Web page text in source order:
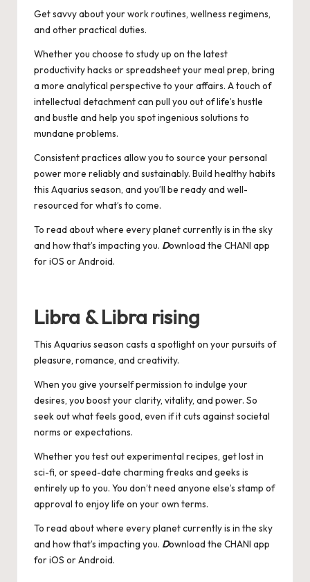
Get savvy about your work routines, wellness regimens,
and other practical duties.
Whether you choose to study up on the latest
productivity hacks or spreadsheet your meal prep, bring
a more analytical perspective to your affairs. A touch of
intellectual detachment can pull you out of life’s hustle
and bustle and help you spot ingenious solutions to
mundane problems.
Consistent practices allow you to source your personal
power more reliably and sustainably. Build healthy habits
this Aquarius season, and you’ll be ready and well-
resourced for what’s to come.
To read about where every planet currently is in the sky
and how that’s impacting you. Download the CHANI app
foriOS orAndroid.
Libra & Libra rising
This Aquarius season casts a spotlight on your pursuits of
pleasure, romance, and creativity.
When you give yourself permission to indulge your
desires, you boost your clarity, vitality, and power. So
seek out what feels good, even if it cuts against societal
norms or expectations.
Whether you test out experimental recipes, get lost in
sci-fi, or speed-date charming freaks and geeks is
entirely up to you. You don’t need anyone else’s stamp of
approval to enjoy life on your own terms.
To read about where every planet currently is in the sky
and how that’s impacting you. Download the CHANI app
foriOS orAndroid.